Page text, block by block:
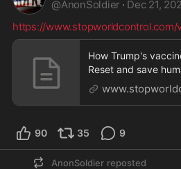
@AnonSoldier · Dec 21,
https://www.stopworldcontrol.com/
How Trump's
Reset and save
90 35 9
AnonSoldier reposted